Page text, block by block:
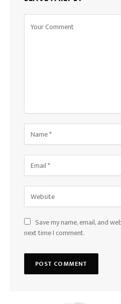
Save my name, email, and
next time I comment.